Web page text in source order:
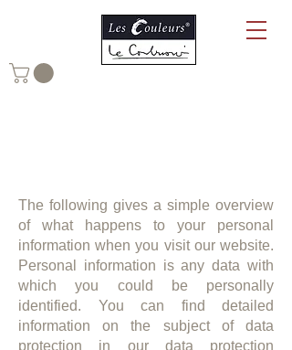
The following gives a simple overview
of what happens to your personal
information when you visit our website.
Personal information is any data with
which you could be personally
identified. You can find detailed
information on the subject of data
protection in our data protection